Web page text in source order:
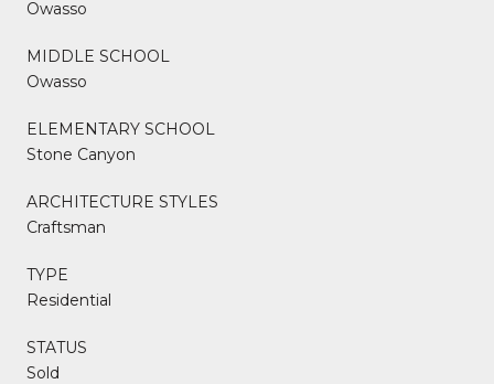
Owasso
MIDDLE SCHOOL
Owasso
ELEMENTARY SCHOOL
Stone Canyon
ARCHITECTURE STYLES
Craftsman
TYPE
Residential
STATUS
Sold